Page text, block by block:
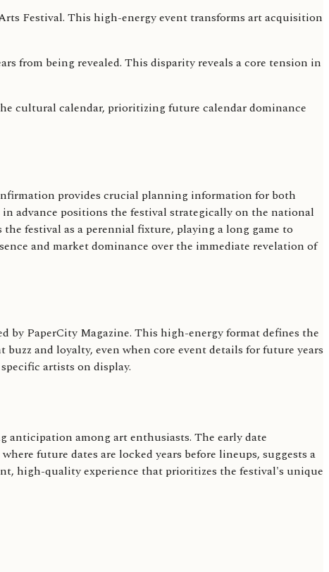
Festival. This high-energy event transforms art acquisition
from being revealed. This disparity reveals a core tension in
cultural calendar, prioritizing future calendar dominance
provides crucial planning information for both
advance positions the festival strategically on the national
festival as a perennial fixture, playing a long game to
and market dominance over the immediate revelation of
PaperCity Magazine. This high-energy format defines the
and loyalty, even when core event details for future years
artists on display.
anticipation among art enthusiasts. The early date
future dates are locked years before lineups, suggests a
high-quality experience that prioritizes the festival's unique